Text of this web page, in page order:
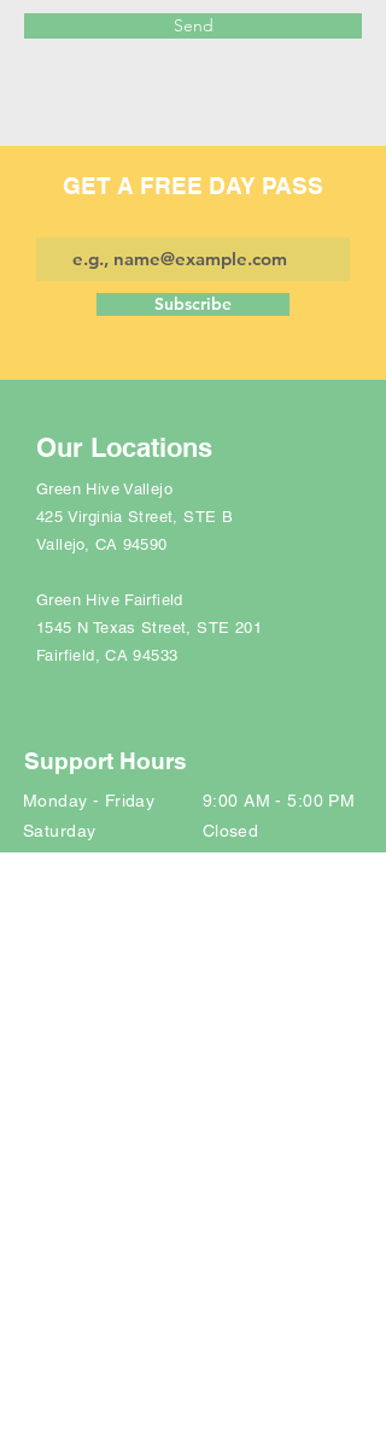
Send
GET A FREE DAY PASS
Subscribe
Our Locations
Green Hive Vallejo
425 Virginia Street, STE B
Vallejo, CA 94590
Green Hive Fairfield
1545 N Texas Street, STE 201
Fairfield, CA 94533
Support Hours
Monday - Friday 9:00 AM - 5:00 PM
Saturday Closed